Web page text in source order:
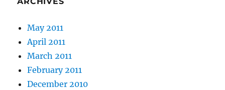
May 2011
April 2011
March 2011
February 2011
December 2010